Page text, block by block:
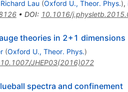
Richard Lau (Oxford U., Theor. Phys.),
• DOI: 10.1016/
theories in 2+1 dimensions
(Oxford U., Theor. Phys.)
10.1007/JHEP03(2016)072
spectra and confinement